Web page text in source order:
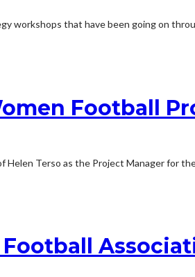
workshops that have been going on
Football
Helen Terso as the Project Manager for